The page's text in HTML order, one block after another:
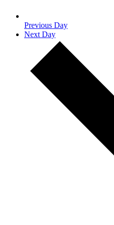
Previous Day
Next Day